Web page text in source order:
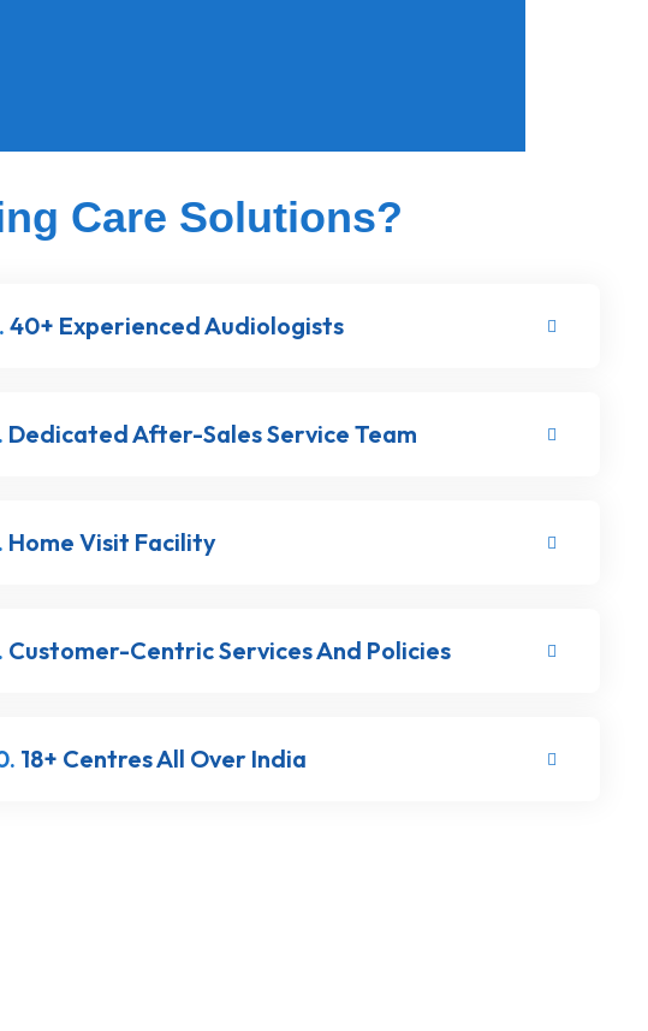
Care Solutions?
40+ Experienced Audiologists
Dedicated After-Sales Service Team
Home Visit Facility
Customer-Centric Services And Policies
18+ Centres All Over India